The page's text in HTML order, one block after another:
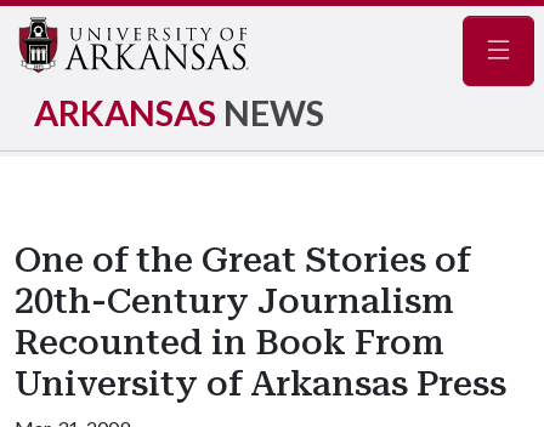
ARKANSAS NEWS
One of the Great Stories of
20th-Century Journalism
Recounted in Book From
University of Arkansas Press